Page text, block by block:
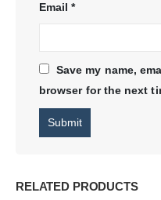
Email*
Save my name,
browser for the next
RELATED PRODUCTS